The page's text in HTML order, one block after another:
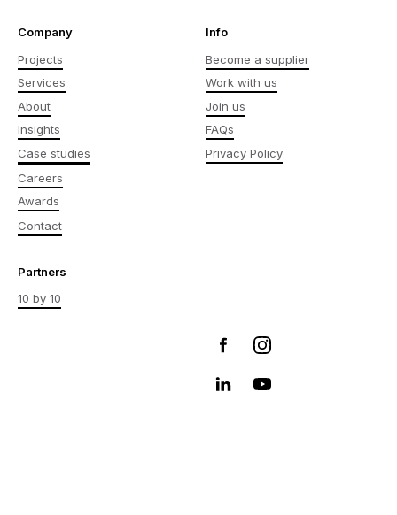
Company
Projects
Services
About
Insights
Case studies
Careers
Awards
Contact
Info
Become a supplier
Work with us
Join us
FAQs
Privacy Policy
Partners
10 by 10